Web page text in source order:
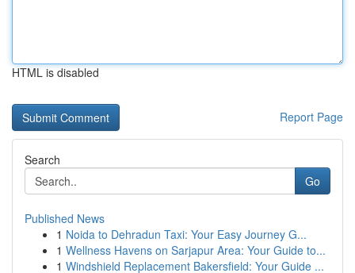
HTML is disabled
Report Page
Search
Go
Published News
1 Noida to Dehradun Taxi: Your Easy Journey G...
1 Wellness Havens on Sarjapur Area: Your Guide to...
1 Windshield Replacement Bakersfield: Your Guide ...